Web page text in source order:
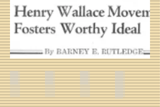
Charles C. Walker -- Fall 1940
Barney T. Rutledge -- Fall 1940
Eddie Sandiford, Jr.
Walter